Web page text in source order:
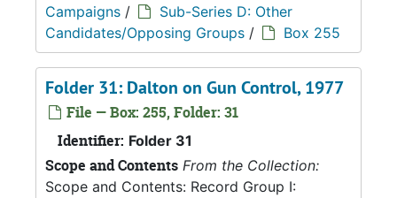
Campaigns /
Sub-Series D: Other
Candidates/Opposing Groups / Box 255
Folder 31: Dalton on Gun Control, 1977
File — Box: 255, Folder: 31
Identifier: Folder 31
Scope and Contents From the Collection:
Scope and Contents: Record Group I: